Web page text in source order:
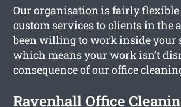
Our organisation is fairly
custom services to clients in the
been willing to work inside your
which means your work isn’t
consequence of our office
Ravenhall Office